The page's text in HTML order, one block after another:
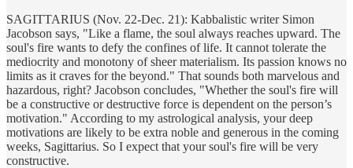
SAGITTARIUS (Nov. 22-Dec. 21): Kabbalistic writer Simon
Jacobson says, "Like a flame, the soul always reaches upward. The
soul's fire wants to defy the confines of life. It cannot tolerate the
mediocrity and monotony of sheer materialism. Its passion knows no
limits as it craves for the beyond." That sounds both marvelous and
hazardous, right? Jacobson concludes, "Whether the soul's fire will
be a constructive or destructive force is dependent on the person’s
motivation." According to my astrological analysis, your deep
motivations are likely to be extra noble and generous in the coming
weeks, Sagittarius. So I expect that your soul's fire will be very
constructive.